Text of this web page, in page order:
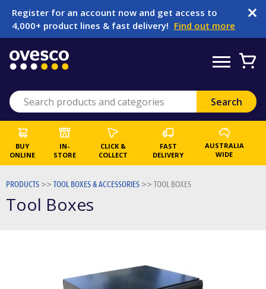
Register for an account now and get access to
4,000+ product lines & fast delivery! Find out more
BUY
ONLINE
IN-
STORE
CLICK &
COLLECT
FAST
DELIVERY
AUSTRALIA
WIDE
PRODUCTS >> TOOL BOXES & ACCESSORIES >> TOOL BOXES
Tool Boxes